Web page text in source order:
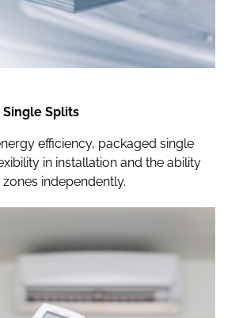
Single Splits
efficiency, packaged single
in installation and the ability
independently.